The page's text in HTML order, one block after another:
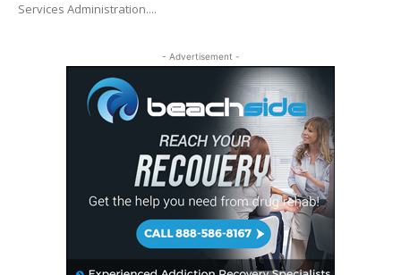
Services Administration....
- Advertisement -